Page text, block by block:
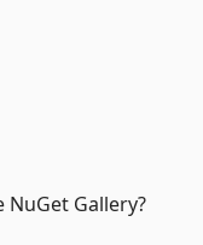
Gallery?